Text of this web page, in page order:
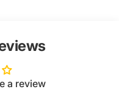
a review